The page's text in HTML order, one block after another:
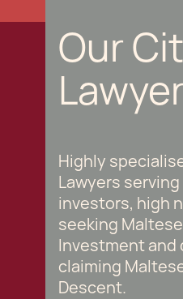
Our
Highly
Lawyers
investors, high
seeking
Investment
claiming
Descent.